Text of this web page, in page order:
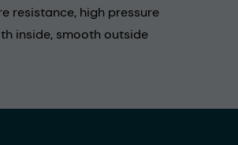
resistance, high pressure
inside, smooth outside